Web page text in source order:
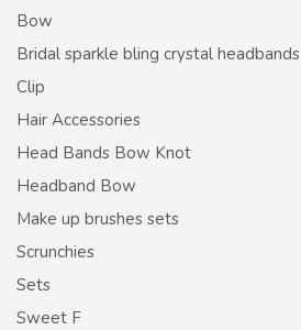
Bow
Bridal sparkle bling crystal headbands
Clip
Hair Accessories
Head Bands Bow Knot
Headband Bow
Make up brushes sets
Scrunchies
Sets
Sweet F